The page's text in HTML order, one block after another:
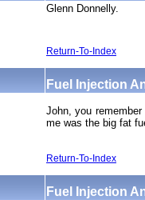
Glenn Donnelly.
Return-To-Index
Fuel Injection
John, you
me was the big fat
Return-To-Index
Fuel Injection